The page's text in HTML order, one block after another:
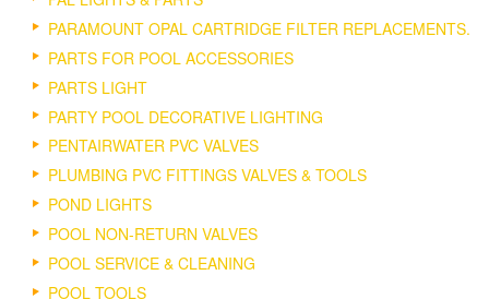
PARAMOUNT OPAL CARTRIDGE FILTER REPLACEMENTS.
PARTS FOR POOL ACCESSORIES
PARTS LIGHT
PARTY POOL DECORATIVE LIGHTING
PENTAIRWATER PVC VALVES
PLUMBING PVC FITTINGS VALVES & TOOLS
POND LIGHTS
POOL NON-RETURN VALVES
POOL SERVICE & CLEANING
POOL TOOLS